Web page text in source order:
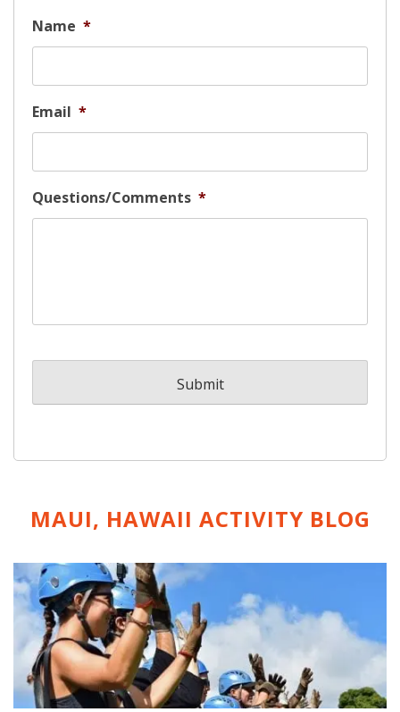
Name *
Email *
Questions/Comments *
MAUI, HAWAII ACTIVITY BLOG